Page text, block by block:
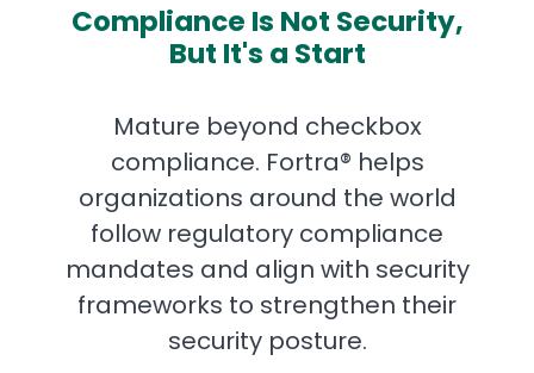
Compliance Is Not Security,
But It's a Start
Mature beyond checkbox
compliance. Fortra® helps
organizations around the world
follow regulatory compliance
mandates and align with security
frameworks to strengthen their
security posture.